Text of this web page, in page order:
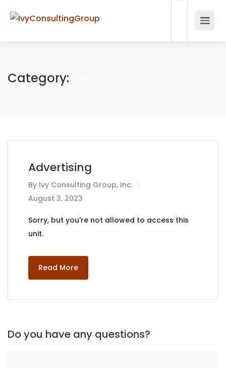
Category:
Advertising
By Ivy Consulting Group, Inc.
August 3, 2023
Sorry, but you're not allowed to access this
unit.
Read More
Do you have any questions?